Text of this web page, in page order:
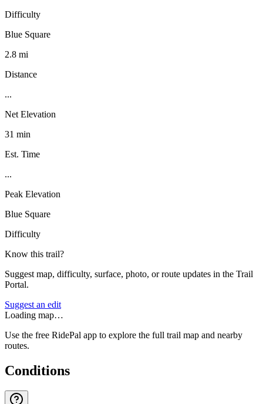
Difficulty
Blue Square
2.8 mi
Distance
...
Net Elevation
31 min
Est. Time
...
Peak Elevation
Blue Square
Difficulty
Know this trail?
Suggest map, difficulty, surface, photo, or route updates in the Trail
Portal.
Suggest an edit
Loading map…
Use the free RidePal app to explore the full trail map and nearby
routes.
Conditions